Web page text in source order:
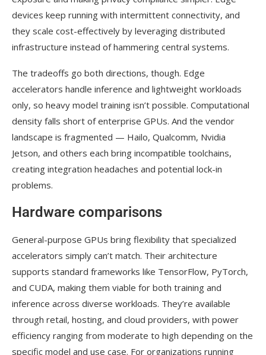
devices keep running with intermittent connectivity, and
they scale cost-effectively by leveraging distributed
infrastructure instead of hammering central systems.
The tradeoffs go both directions, though. Edge
accelerators handle inference and lightweight workloads
only, so heavy model training isn’t possible. Computational
density falls short of enterprise GPUs. And the vendor
landscape is fragmented — Hailo, Qualcomm, Nvidia
Jetson, and others each bring incompatible toolchains,
creating integration headaches and potential lock-in
problems.
Hardware comparisons
General-purpose GPUs bring flexibility that specialized
accelerators simply can’t match. Their architecture
supports standard frameworks like TensorFlow, PyTorch,
and CUDA, making them viable for both training and
inference across diverse workloads. They’re available
through retail, hosting, and cloud providers, with power
efficiency ranging from moderate to high depending on the
specific model and use case. For organizations running